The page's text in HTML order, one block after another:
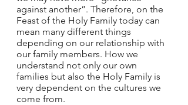
against another”. Therefore, on the
Feast of the Holy Family today can
mean many different things
depending on our relationship with
our family members. How we
understand not only our own
families but also the Holy Family is
very dependent on the cultures we
come from.